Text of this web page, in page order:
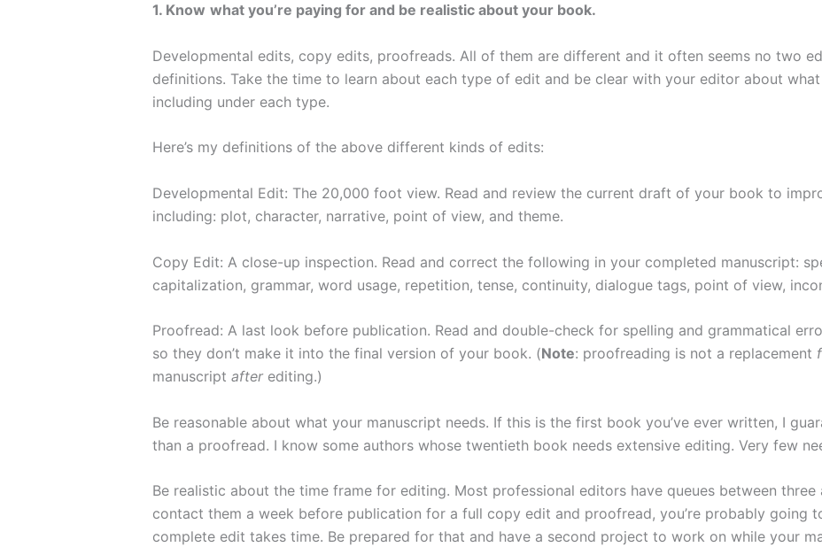
1. Know what you’re paying for and be realistic about your book.
Developmental edits, copy edits, proofreads. All of them are different and it often seems no two
definitions. Take the time to learn about each type of edit and be clear with your editor about what
including under each type.
Here’s my definitions of the above different kinds of edits:
Developmental Edit: The 20,000 foot view. Read and review the current draft of your book to
including: plot, character, narrative, point of view, and theme.
Copy Edit: A close-up inspection. Read and correct the following in your completed manuscript:
capitalization, grammar, word usage, repetition, tense, continuity, dialogue tags, point of view,
Proofread: A last look before publication. Read and double-check for spelling and grammatical
so they don’t make it into the final version of your book. (Note: proofreading is not a replacement
manuscript afterediting.)
Be reasonable about what your manuscript needs. If this is the first book you’ve ever written, I
than a proofread. I know some authors whose twentieth book needs extensive editing. Very few
Be realistic about the time frame for editing. Most professional editors have queues between
contact them a week before publication for a full copy edit and proofread, you’re probably going
complete edit takes time. Be prepared for that and have a second project to work on while your